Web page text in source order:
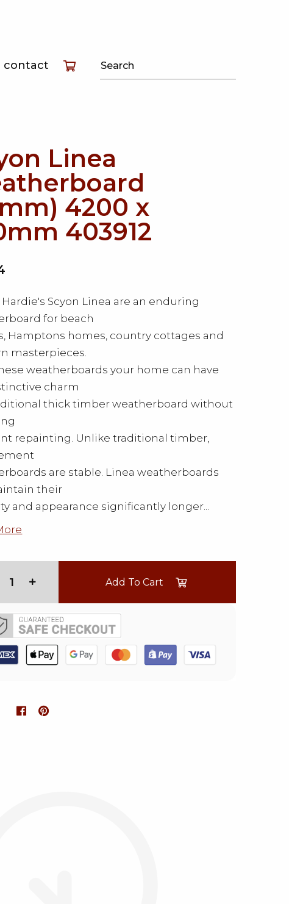
contact
Linea
4200 x
403912
Scyon Linea are an enduring
for beach
Hamptons homes, country cottages and
masterpieces.
weatherboards your home can have
charm
thick timber weatherboard without
repainting. Unlike traditional timber,
are stable. Linea weatherboards
their
and appearance significantly longer...
1 Add To Cart